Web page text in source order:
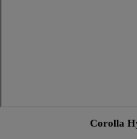
Corolla